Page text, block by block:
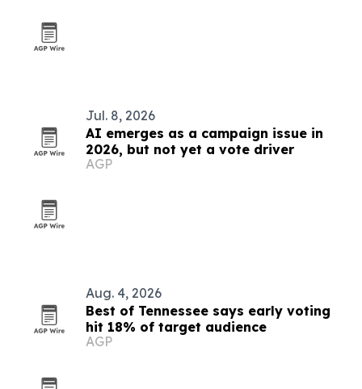
Jul. 8, 2026
AI emerges as a campaign issue in
2026, but not yet a vote driver
AGP
Aug. 4, 2026
Best of Tennessee says early voting
hit 18% of target audience
AGP